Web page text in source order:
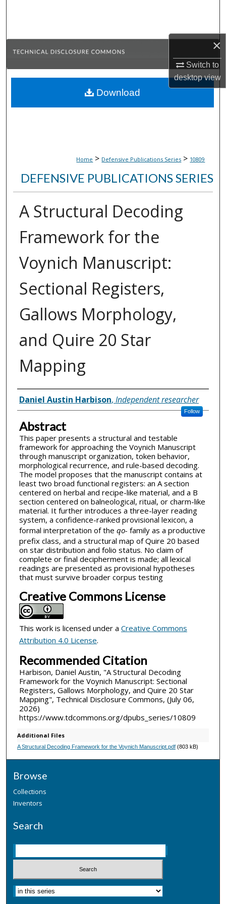
×
Switch to
desktopview
Browse Collections
About
Home > Defensive Publications Series > 10809
DEFENSIVE PUBLICATIONS SERIES
A Structural Decoding
Framework for the
Voynich Manuscript:
Sectional Registers,
Gallows Morphology,
and Quire 20 Star
Mapping
Inventor(s)
Daniel Austin Harbison, Independent researcher
Follow
Abstract
This paper presents a structural and testable
framework for approaching the Voynich Manuscript
through manuscript organization, token behavior,
morphological recurrence, and rule-based decoding.
The model proposes that the manuscript contains at
least two broad functional registers: an A section
centered on herbal and recipe-like material, and a B
section centered on balneological, ritual, or charm-like
material. It further introduces a three-layer reading
system, a confidence-ranked provisional lexicon, a
formal interpretation of the qo- family as a productive
prefix class, and a structural map of Quire 20 based
on star distribution and folio status. No claim of
complete or final decipherment is made; all lexical
readings are presented as provisional hypotheses
that must survive broader corpus testing
Creative Commons License
This work is licensed under a Creative Commons
Attribution 4.0 License.
Recommended Citation
Harbison, Daniel Austin, "A Structural Decoding
Framework for the Voynich Manuscript: Sectional
Registers, Gallows Morphology, and Quire 20 Star
Mapping", Technical Disclosure Commons, (July 06,
2026)
https://www.tdcommons.org/dpubs_series/10809
Additional Files
A Structural Decoding Framework for the Voynich Manuscript.pdf(803 kB)
Download
Browse
Collections
Inventors
Search